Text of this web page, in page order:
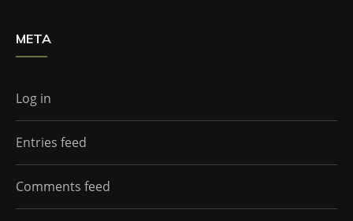
META
Log in
Entries feed
Comments feed